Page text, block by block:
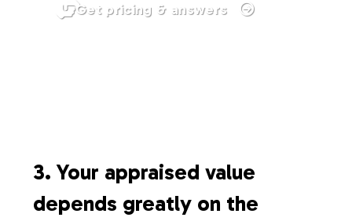
Get pricing & answers
3. Your appraised value
depends greatly on the